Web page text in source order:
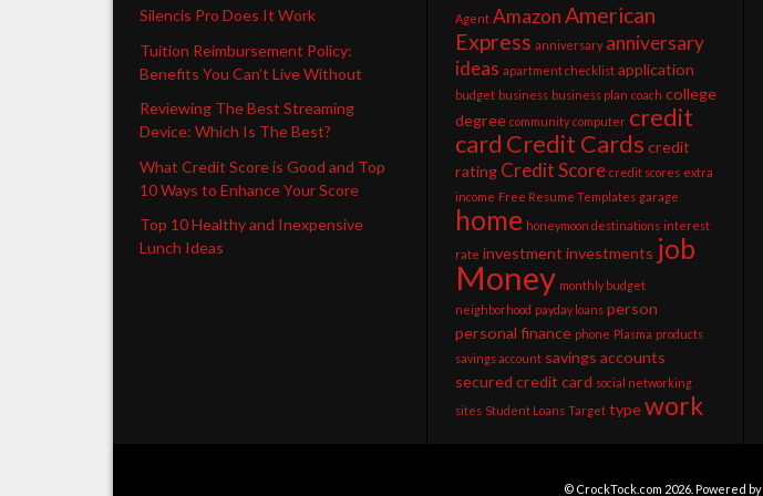
Silencis Pro Does It Work
Tuition Reimbursement Policy:
Benefits You Can’t Live Without
Reviewing The Best Streaming
Device: Which Is The Best?
What Credit Score is Good and Top
10 Ways to Enhance Your Score
Top 10 Healthy and Inexpensive
Lunch Ideas
Agent Amazon American
Express anniversary anniversary
ideas apartment checklist application
budget business business plan coach college
degree community computer credit
card Credit Cards credit
rating Credit Score credit scores extra
income Free Resume Templates garage
home honeymoon destinations interest
rate investment investments job
Money monthly budget
neighborhood payday loans person
personal finance phone Plasma products
savings account savings accounts
secured credit card social networking
sites Student Loans Target typework
© CrockTock.com 2026. Powered by